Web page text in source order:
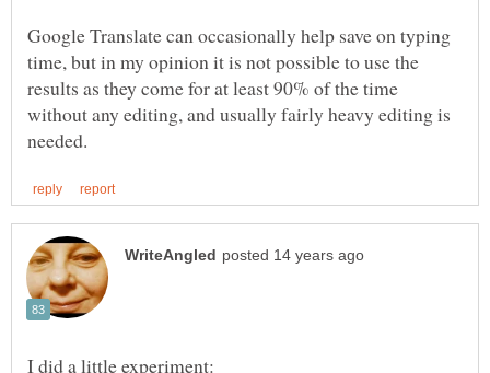
Google Translate can occasionally help save on typing
time, but in my opinion it is not possible to use the
results as they come for at least 90% of the time
without any editing, and usually fairly heavy editing is